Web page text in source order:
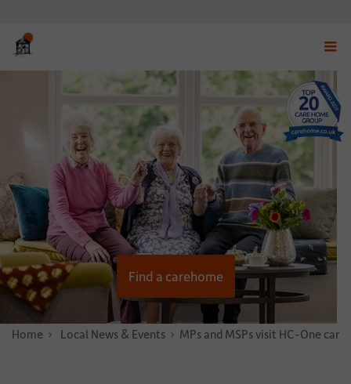
menu
Find a carehome
Home News & Stories
Local News & Events MPs and MSPs visit HC-One